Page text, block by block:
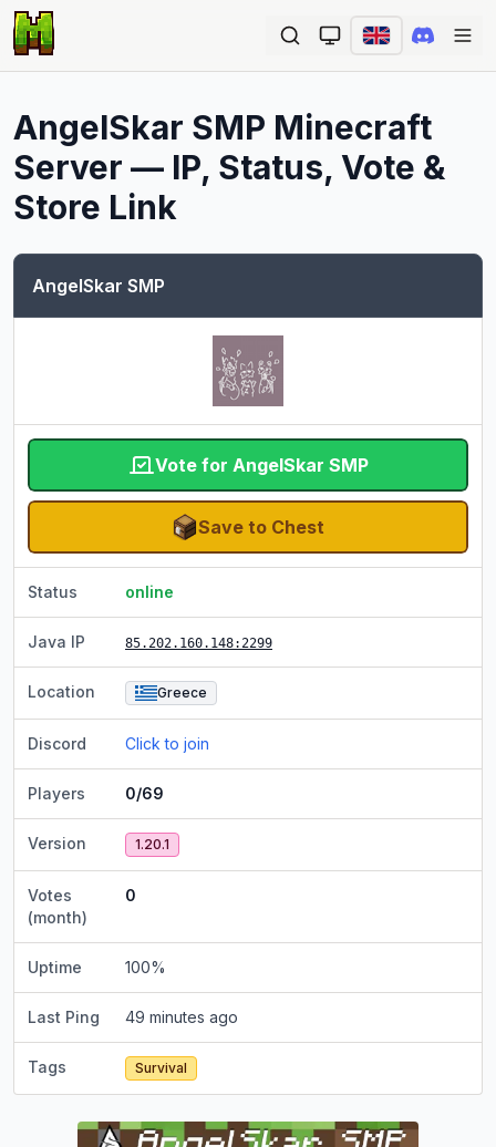
AngelSkar SMP Minecraft
Server — IP, Status, Vote &
Store Link
AngelSkar SMP
Vote for AngelSkar SMP
Save to Chest
Status online
Java IP 85.202.160.148:2299
Location Greece
Discord Click to join
Players 0/69
Version 1.20.1
Votes
(month)
0
Uptime 100%
Last Ping 49 minutes ago
Tags Survival